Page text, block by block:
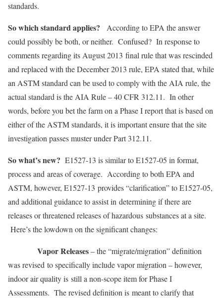
standards.
So which standard applies?
According to EPA the answer
could possibly be both, or neither. Confused? In response to
comments regarding its August 2013 final rule that was rescinded
and replaced with the December 2013 rule, EPA stated that, while
an ASTM standard can be used to comply with the AIA rule, the
actual standard is the AIA Rule – 40 CFR 312.11. In other
words, before you bet the farm on a Phase I report that is based on
either of the ASTM standards, it is important ensure that the site
investigation passes muster under Part 312.11.
So what’s new? E1527-13 is similar to E1527-05 in format,
process and areas of coverage. According to both EPA and
ASTM, however, E1527-13 provides “clarification” to E1527-05,
and additional guidance to assist in determining if there are
releases or threatened releases of hazardous substances at a site.
Here’s the lowdown on the significant changes:
Vapor Releases– the “migrate/migration” definition
was revised to specifically include vapor migration – however,
indoor air quality is still a non-scope item for Phase I
Assessments. The revised definition is meant to clarify that